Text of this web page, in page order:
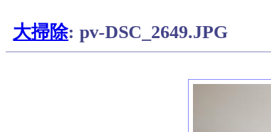
大掃除: pv-DSC_2649.JPG